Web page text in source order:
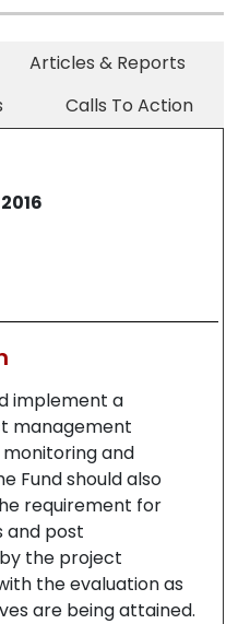
Articles & Reports
Calls To Action
implement a
management
and
Fund should also
requirement for
and post
the project
the evaluation as
are being attained.